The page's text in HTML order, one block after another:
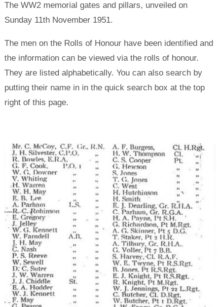
The WW2 memorial gates and pillars, unveiled on
Sunday 11th November 1951.
The men on the Rolls of Honour have been identified and
the information can be viewed via the rolls of honour.
They are listed alphabetically. You can also search by
putting their name in in the quick search box at the top
right of this page.